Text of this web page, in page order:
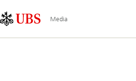
Links
Area
Media